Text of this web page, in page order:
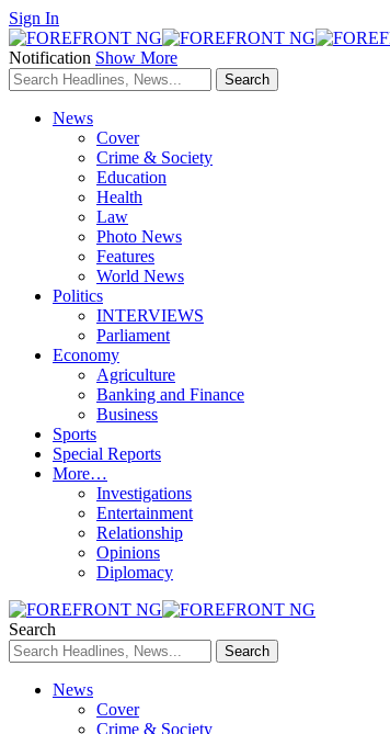
Sign In
Notification Show More
News
Cover
Crime & Society
Education
Health
Law
Photo News
Features
World News
Politics
INTERVIEWS
Parliament
Economy
Agriculture
Banking and Finance
Business
Sports
Special Reports
More…
Investigations
Entertainment
Relationship
Opinions
Diplomacy
Search
News
Cover
Crime & Society